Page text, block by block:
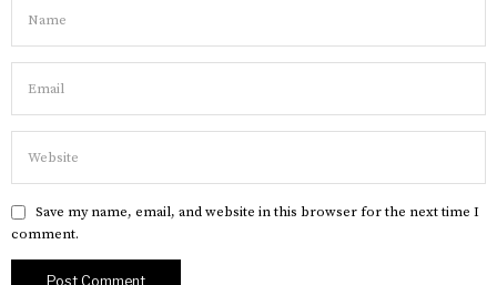
Save my name, email, and website in this browser for the next time I
comment.